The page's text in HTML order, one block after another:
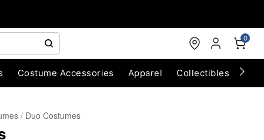
0
Costume Accessories Apparel Collectibles
Duo Costumes